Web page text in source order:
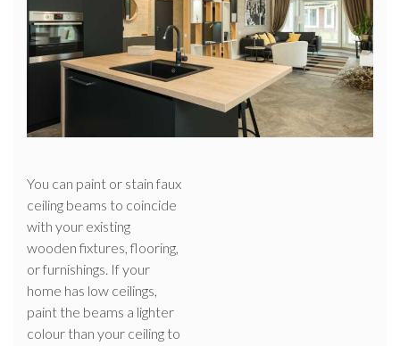
You can paint or stain faux
ceiling beams to coincide
with your existing
wooden fixtures, flooring,
or furnishings. If your
home has low ceilings,
paint the beams a lighter
colour than your ceiling to